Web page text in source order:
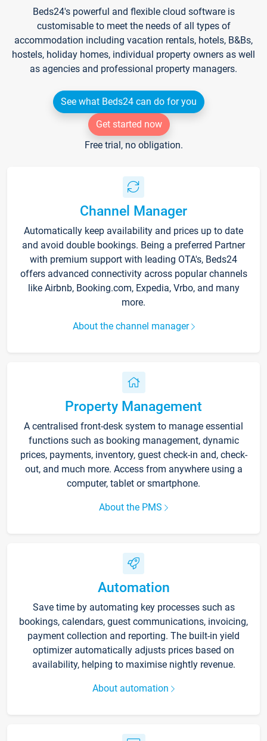
Beds24's powerful and flexible cloud software is
customisable to meet the needs of all types of
accommodation including vacation rentals, hotels, B&Bs,
hostels, holiday homes, individual property owners as well
as agencies and professional property managers.
See what Beds24 can do for you
Get started now
Free trial, no obligation.
Channel Manager
Automatically keep availability and prices up to date
and avoid double bookings. Being a preferred Partner
with premium support with leading OTA's, Beds24
offers advanced connectivity across popular channels
like Airbnb, Booking.com, Expedia, Vrbo, and many
more.
About the channel manager
Property Management
A centralised front-desk system to manage essential
functions such as booking management, dynamic
prices, payments, inventory, guest check-in and, check-
out, and much more. Access from anywhere using a
computer, tablet or smartphone.
About the PMS
Automation
Save time by automating key processes such as
bookings, calendars, guest communications, invoicing,
payment collection and reporting. The built-in yield
optimizer automatically adjusts prices based on
availability, helping to maximise nightly revenue.
About automation